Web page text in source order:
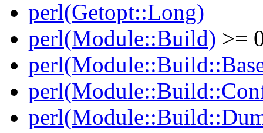
perl(Getopt::Long)
perl(Module::Build) >=